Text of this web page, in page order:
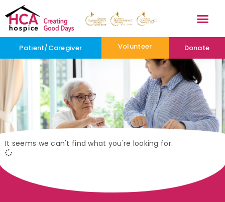
Patient/Caregiver Volunteer Donate
It seems we can't find what you're looking for.